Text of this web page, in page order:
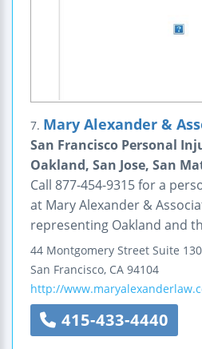
7. Mary Alexander &
San Francisco Personal
Oakland, San Jose, San
Call 877-454-9315 for a
at Mary Alexander &
representing Oakland and
44 Montgomery Street Suite
San Francisco, CA 94104
http://
415-433-4440